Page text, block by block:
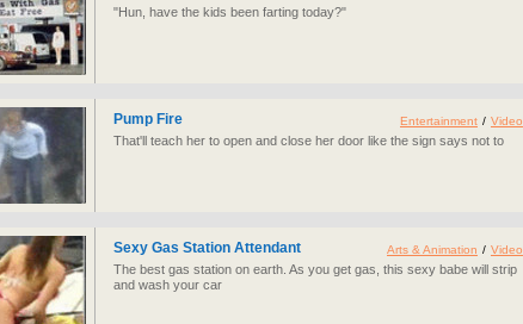
"Hun, have the kids been farting today?"
Pump Fire
That'll teach her to open and close her door like the sign says not to
Entertainment / Video
Sexy Gas Station Attendant
The best gas station on earth. As you get gas, this sexy babe will strip
and wash your car
Arts & Animation / Video